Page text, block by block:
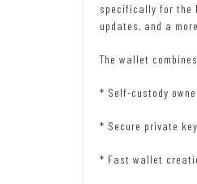
specifically for the
updates, and a
The wallet
* Self-custody
* Secure private
* Fast wallet